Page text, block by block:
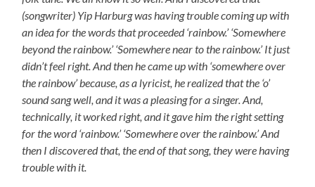
(songwriter) Yip Harburg was having trouble coming up with
an idea for the words that proceeded ‘rainbow.’ ‘Somewhere
beyond the rainbow.’ ‘Somewhere near to the rainbow.’ It just
didn’t feel right. And then he came up with ‘somewhere over
the rainbow’ because, as a lyricist, he realized that the ‘o’
sound sang well, and it was a pleasing for a singer. And,
technically, it worked right, and it gave him the right setting
for the word ‘rainbow.’ ‘Somewhere over the rainbow.’ And
then I discovered that, the end of that song, they were having
trouble with it.